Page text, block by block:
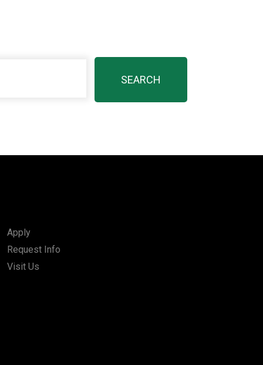
Apply
Request Info
Visit Us